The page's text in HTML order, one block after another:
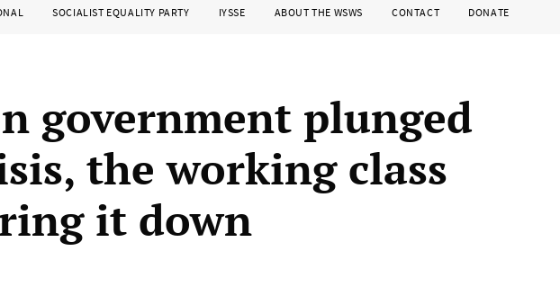
SOCIALIST EQUALITY PARTY IYSSE ABOUT THE WSWS CONTACT DONATE
government plunged
the working class
it down